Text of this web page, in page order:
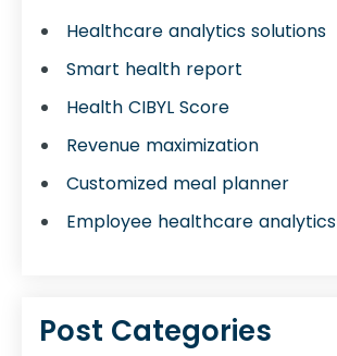
Healthcare analytics solutions
Smart health report
Health CIBYL Score
Revenue maximization
Customized meal planner
Employee healthcare analytics
Post Categories